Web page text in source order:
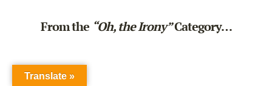
From the “Oh, the Irony”Category…
Translate »